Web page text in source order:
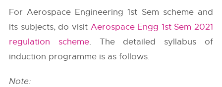
For Aerospace Engineering 1st Sem scheme and
its subjects, do visit Aerospace Engg 1st Sem 2021
regulation scheme. The detailed syllabus of
induction programme is as follows.
Note: